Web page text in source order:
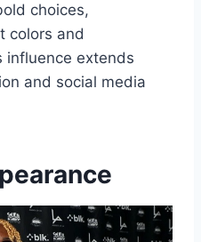
choices,
colors and
influence extends
and social media